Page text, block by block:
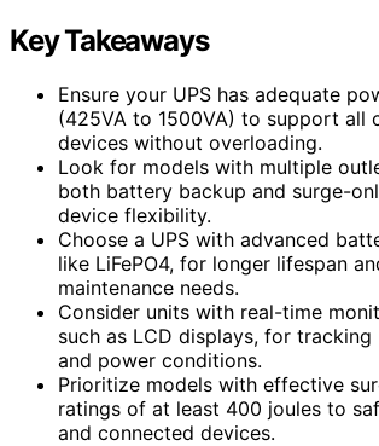
Key Takeaways
Ensure your UPS has adequate
(425VA to 1500VA) to support all
devices without overloading.
Look for models with multiple
both battery backup and surge-
device flexibility.
Choose a UPS with advanced
like LiFePO4, for longer lifespan
maintenance needs.
Consider units with real-time
such as LCD displays, for
and power conditions.
Prioritize models with effective
ratings of at least 400 joules to
and connected devices.